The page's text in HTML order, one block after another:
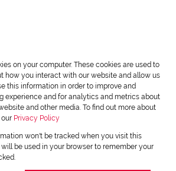
Data
Chas Everitt
on your computer. These cookies are used to
how you interact with our website and allow us
this information in order to improve and
experience and for analytics and metrics about
and other media. To find out more about
Privacy Policy
won't be tracked when you visit this
be used in your browser to remember your